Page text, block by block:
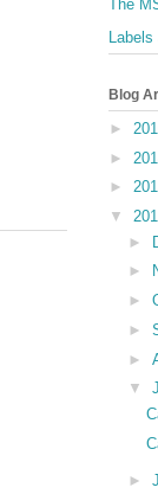
The
Blog
►
►
►
▼
►
►
►
►
►
▼
►